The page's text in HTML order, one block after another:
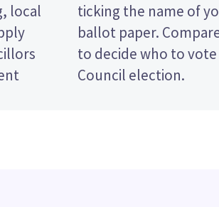
local
your
Council election.